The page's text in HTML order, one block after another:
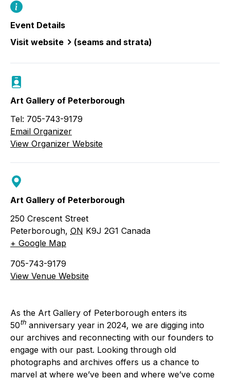
Event Details
Visit website
(seams and strata)
Art Gallery of Peterborough
Tel: 705-743-9179
Email Organizer
View Organizer Website
Art Gallery of Peterborough
250 Crescent Street
Peterborough, ON K9J 2G1 Canada
+ Google Map
705-743-9179
View Venue Website
As the Art Gallery of Peterborough enters its
50th anniversary year in 2024, we are digging into
our archives and reconnecting with our founders to
engage with our past. Looking through old
photographs and archives offers us a chance to
marvel at where we’ve been and where we’ve come